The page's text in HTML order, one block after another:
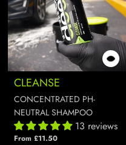
CLEANSE
CONCENTRATED PH-
NEUTRAL SHAMPOO
13 reviews
From £11.50